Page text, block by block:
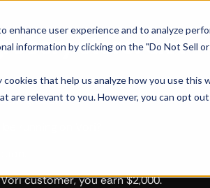
enhance user experience and to analyze
information by clicking on the "Do Not Sell
that help us analyze how you use
are relevant to you. However, you can opt
store. Get
grocery
customer, you earn $2,000.